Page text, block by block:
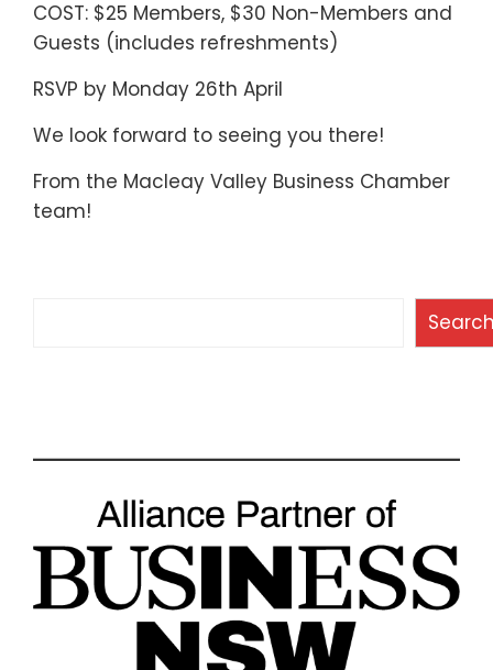
COST: $25 Members, $30 Non-Members and
Guests (includes refreshments)
RSVP by Monday 26th April
We look forward to seeing you there!
From the Macleay Valley Business Chamber
team!